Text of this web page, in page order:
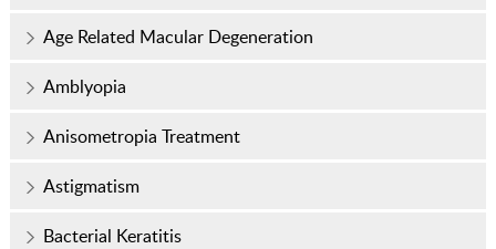
Age Related Macular Degeneration
Amblyopia
Anisometropia Treatment
Astigmatism
Bacterial Keratitis